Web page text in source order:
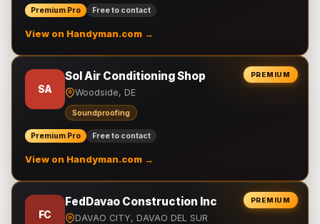
Premium Pro Free to contact
View on Handyman.com →
PREMIUM
SA
Sol Air Conditioning Shop
Woodside, DE
Soundproofing
Premium Pro Free to contact
View on Handyman.com →
PREMIUM
FC
FedDavao Construction Inc
DAVAO CITY, DAVAO DEL SUR